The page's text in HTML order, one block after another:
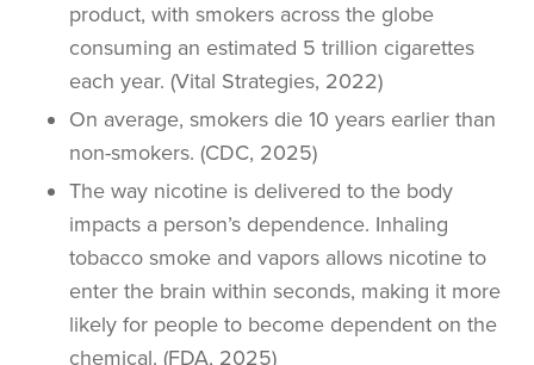
product, with smokers across the globe
consuming an estimated 5 trillion cigarettes
each year. (Vital Strategies, 2022)
On average, smokers die 10 years earlier than
non-smokers. (CDC, 2025)
The way nicotine is delivered to the body
impacts a person’s dependence. Inhaling
tobacco smoke and vapors allows nicotine to
enter the brain within seconds, making it more
likely for people to become dependent on the
chemical. (FDA, 2025)